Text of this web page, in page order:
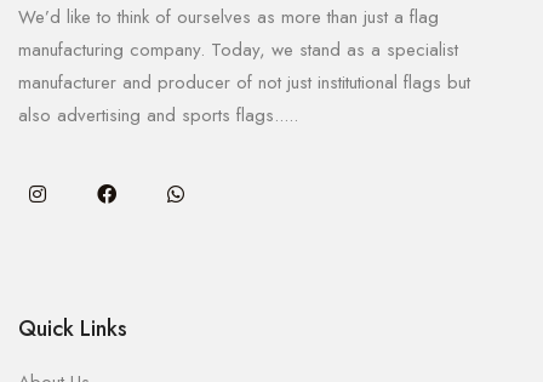
We’d like to think of ourselves as more than just a flag
manufacturing company. Today, we stand as a specialist
manufacturer and producer of not just institutional flags but
also advertising and sports flags.....
Quick Links